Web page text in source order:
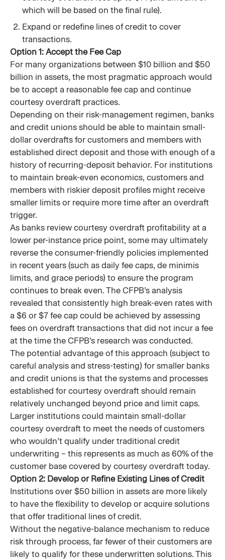
which will be based on the final rule).
Expand or redefine lines of credit to cover
transactions.
Option 1: Accept the Fee Cap
For many organizations between $10 billion and $50
billion in assets, the most pragmatic approach would
be to accept a reasonable fee cap and continue
courtesy overdraft practices.
Depending on their risk-management regimen, banks
and credit unions should be able to maintain small-
dollar overdrafts for customers and members with
established direct deposit and those with enough of a
history of recurring-deposit behavior. For institutions
to maintain break-even economics, customers and
members with riskier deposit profiles might receive
smaller limits or require more time after an overdraft
trigger.
As banks review courtesy overdraft profitability at a
lower per-instance price point, some may ultimately
reverse the consumer-friendly policies implemented
in recent years (such as daily fee caps, de minimis
limits, and grace periods) to ensure the program
continues to break even. The CFPB’s analysis
revealed that consistently high break-even rates with
a $6 or $7 fee cap could be achieved by assessing
fees on overdraft transactions that did not incur a fee
at the time the CFPB’s research was conducted.
The potential advantage of this approach (subject to
careful analysis and stress-testing) for smaller banks
and credit unions is that the systems and processes
established for courtesy overdraft should remain
relatively unchanged beyond price and limit caps.
Larger institutions could maintain small-dollar
courtesy overdraft to meet the needs of customers
who wouldn’t qualify under traditional credit
underwriting – this represents as much as 60% of the
customer base covered by courtesy overdraft today.
Option 2: Develop or Refine Existing Lines of Credit
Institutions over $50 billion in assets are more likely
to have the flexibility to develop or acquire solutions
that offer traditional lines of credit.
Without the negative-balance mechanism to reduce
risk through process, far fewer of their customers are
likely to qualify for these underwritten solutions. This